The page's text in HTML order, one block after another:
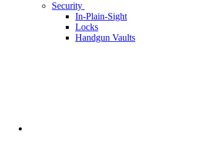
Security
In-Plain-Sight
Locks
Handgun Vaults